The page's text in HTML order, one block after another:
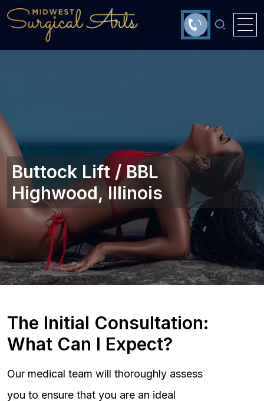
Buttock Lift / BBL
Highwood, Illinois‎
The Initial Consultation:
What Can I Expect?
Our medical team will thoroughly assess
you to ensure that you are an ideal